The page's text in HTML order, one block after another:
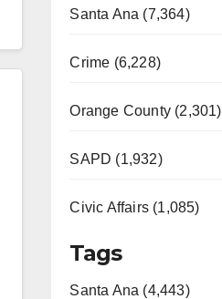
Santa Ana (7,364)
Crime (6,228)
Orange County (2,301)
SAPD (1,932)
Civic Affairs (1,085)
Tags
Santa Ana (4,443)